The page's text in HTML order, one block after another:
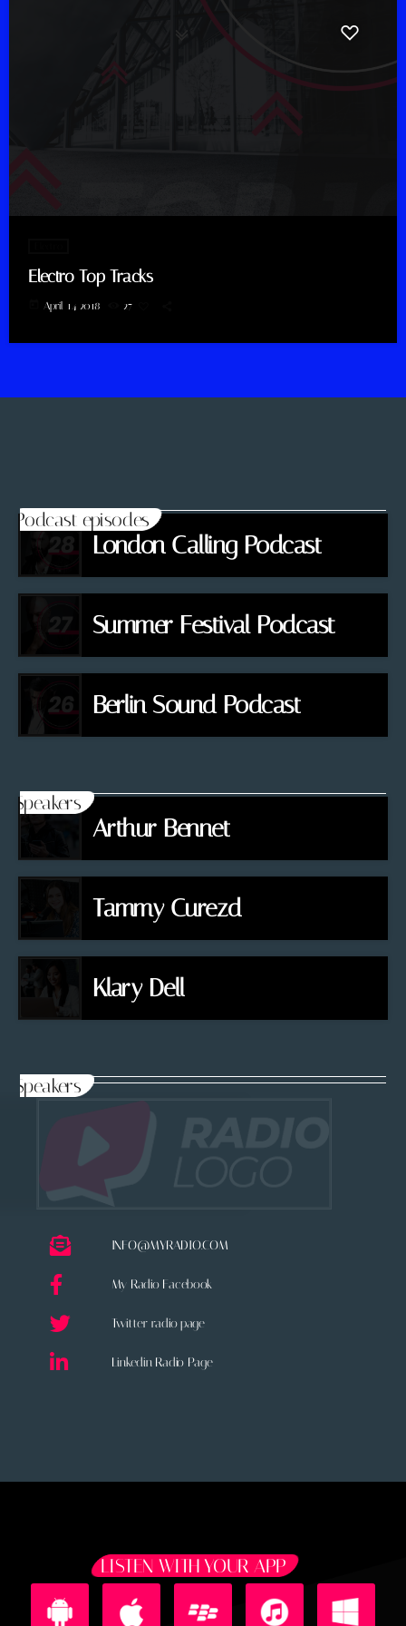
Electro Top Tracks
April 14, 2018 27
Podcast episodes
London Calling Podcast
Summer Festival Podcast
Berlin Sound Podcast
Speakers
Arthur Bennet
Tammy Curezd
Klary Dell
Speakers
INFO@MYRADIO.COM
My Radio Facebook
Twitter radio page
Linkedin Radio Page
LISTEN WITH YOUR APP